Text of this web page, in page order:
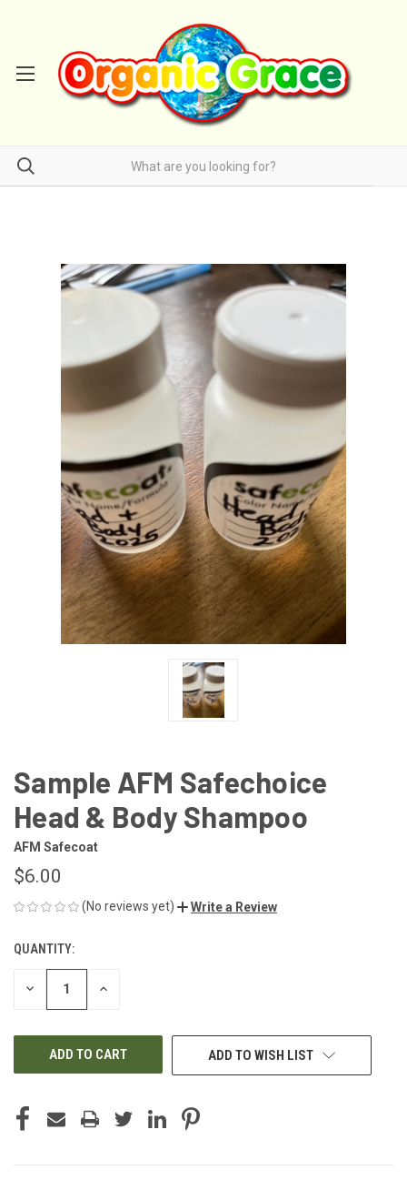
Sample AFM Safechoice
Head & Body Shampoo
AFM Safecoat
$6.00
(No reviews yet) Write a Review
CURRENT
STOCK:
QUANTITY:
DECREASE INCREASE
ADD TO WISH LIST